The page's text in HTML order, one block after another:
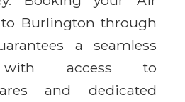
Burlington through
a seamless
with access to
and dedicated